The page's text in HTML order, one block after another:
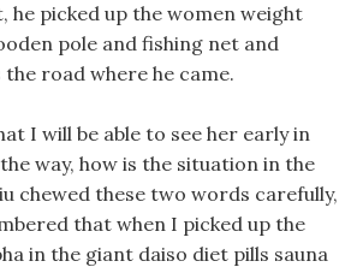
he picked up the women weight
pole and fishing net and
road where he came.
I will be able to see her early in
way, how is the situation in the
chewed these two words carefully,
that when I picked up the
in the giant daiso diet pills sauna